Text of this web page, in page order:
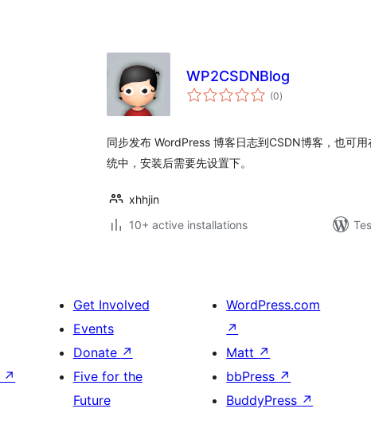
WP2CSDNBlog
(0total
ratings
)
同步发布 WordPress 博客日志到CSDN博客，也可
统中，安装后需要先设置下。
xhhjin
10+ active installations
↗
Get Involved
Events
Donate ↗
Five for the
Future
WordPress.com
↗
Matt ↗
bbPress ↗
BuddyPress ↗